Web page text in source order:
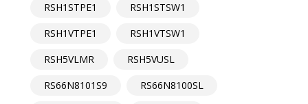
RSH1STPE1
RSH1STSW1
RSH1VTPE1
RSH1VTSW1
RSH5VLMR
RSH5VUSL
RS66N8101S9
RS66N8100SL